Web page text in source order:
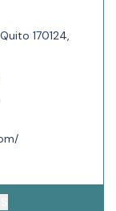
170124,